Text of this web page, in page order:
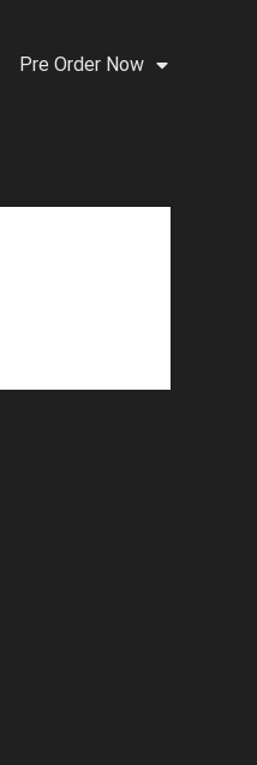
Pre Order Now